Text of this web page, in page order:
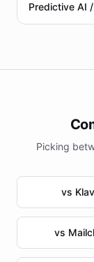
Predictive AI
Picking
vs
vs